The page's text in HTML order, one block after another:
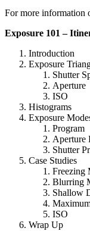
For more information
Exposure 101 –
Introduction
Exposure
Shutter
Aperture
ISO
Histograms
Exposure
Program
Aperture
Shutter
Case Studies
Freezing
Blurring
Shallow
ISO
Wrap Up